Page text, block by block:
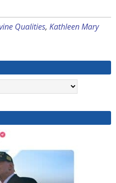
Qualities, Kathleen Mary